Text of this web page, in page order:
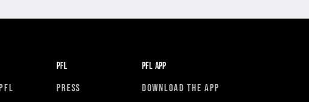
PFL
PRESS
PFL APP
DOWNLOAD THE APP